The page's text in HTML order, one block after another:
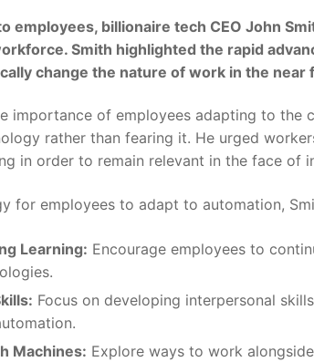
employees, billionaire tech CEO John
Smith highlighted the rapid
⁤change the nature of work in​ the near
importance of employees adapting to the
rather than fearing it. He urged
in order to⁢ remain relevant in ‌the face of
for employees to adapt to automation,
Learning: Encourage employees to
Focus on developing​ interpersonal
Machines: Explore‍ ways to work‌